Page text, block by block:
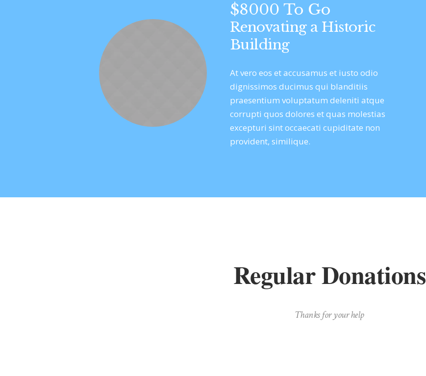
$8000 To Go
Renovating a Historic
Building
At vero eos et accusamus et iusto odio
dignissimos ducimus qui blanditiis
praesentium voluptatum deleniti atque
corrupti quos dolores et quas molestias
excepturi sint occaecati cupiditate non
provident, similique.
Regular Donations
Thanks for your help